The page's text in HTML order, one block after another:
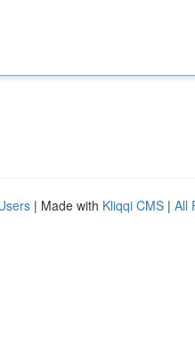
| Made with Kliqqi CMS | All